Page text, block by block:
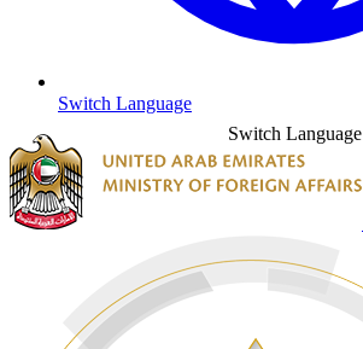
Switch Language
Switch Language